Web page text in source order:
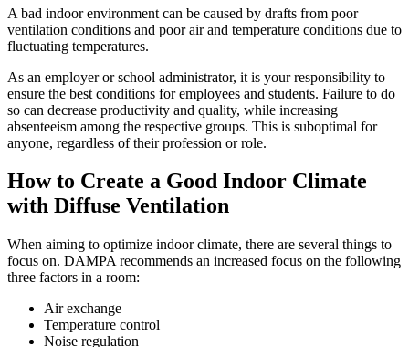
A bad indoor environment can be caused by drafts from poor
ventilation conditions and poor air and temperature conditions due to
fluctuating temperatures.
As an employer or school administrator, it is your responsibility to
ensure the best conditions for employees and students. Failure to do
so can decrease productivity and quality, while increasing
absenteeism among the respective groups. This is suboptimal for
anyone, regardless of their profession or role.
How to Create a Good Indoor Climate
with Diffuse Ventilation
When aiming to optimize indoor climate, there are several things to
focus on. DAMPA recommends an increased focus on the following
three factors in a room:
Air exchange
Temperature control
Noise regulation